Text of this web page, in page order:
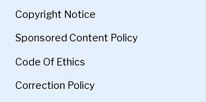
Copyright Notice
Sponsored Content Policy
Code Of Ethics
Correction Policy